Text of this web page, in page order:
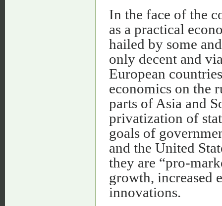
In the face of the
as a practical
hailed by some
only decent and
European
economics on the
parts of Asia and
privatization of
goals of
and the United
they are “pro-
growth, increased
innovations.